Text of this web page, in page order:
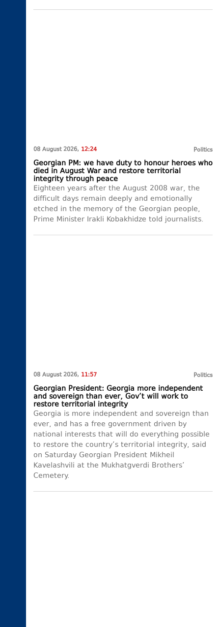
08 August 2026, 12:24 Politics
Georgian PM: we have duty to honour heroes who
died in August War and restore territorial
integrity through peace
Eighteen years after the August 2008 war, the
difficult days remain deeply and emotionally
etched in the memory of the Georgian people,
Prime Minister Irakli Kobakhidze told journalists.
08 August 2026, 11:57 Politics
Georgian President: Georgia more independent
and sovereign than ever, Gov’t will work to
restore territorial integrity
Georgia is more independent and sovereign than
ever, and has a free government driven by
national interests that will do everything possible
to restore the country’s territorial integrity, said
on Saturday Georgian President Mikheil
Kavelashvili at the Mukhatgverdi Brothers’
Cemetery.